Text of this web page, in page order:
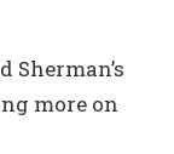
Sherman’s
more on